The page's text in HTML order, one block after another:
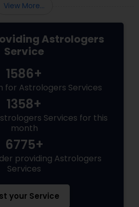
View More...
Astrologers
Service
1586+
for Astrologers Services
1358+
Services for this
month
6775+
providing Astrologers
Services
your Service